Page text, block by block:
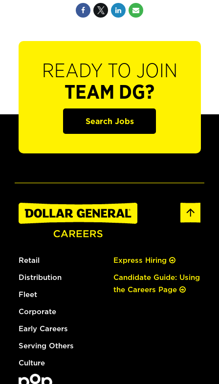
READY TO JOIN
TEAM DG?
Search Jobs
Retail
Distribution
Fleet
Corporate
Early Careers
Serving Others
Culture
Express Hiring
Candidate Guide: Using
the Careers Page